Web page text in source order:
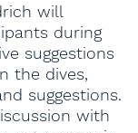
will
during
suggestions
the dives,
suggestions.
with